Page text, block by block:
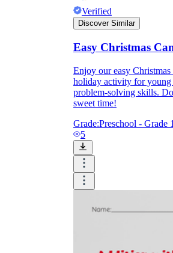
and teachers
ready-made worksheets
Verified
Discover Similar
Easy Christmas
Enjoy our easy
holiday activity for
problem-solving skills.
sweet time!
Grade:Preschool - Grade 1
5